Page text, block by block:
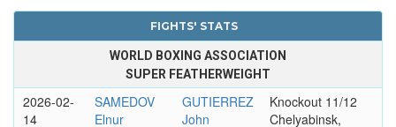
FIGHTS' STATS
WORLD BOXING ASSOCIATION
SUPER FEATHERWEIGHT
2026-02-
14
SAMEDOV
Elnur
GUTIERREZ
John
Knockout 11/12
Chelyabinsk,